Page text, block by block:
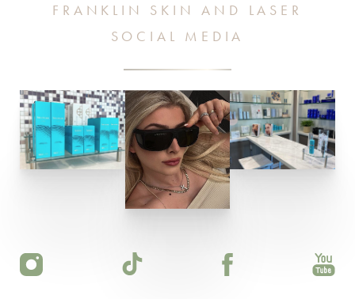
FRANKLIN SKIN AND LASER
SOCIAL MEDIA